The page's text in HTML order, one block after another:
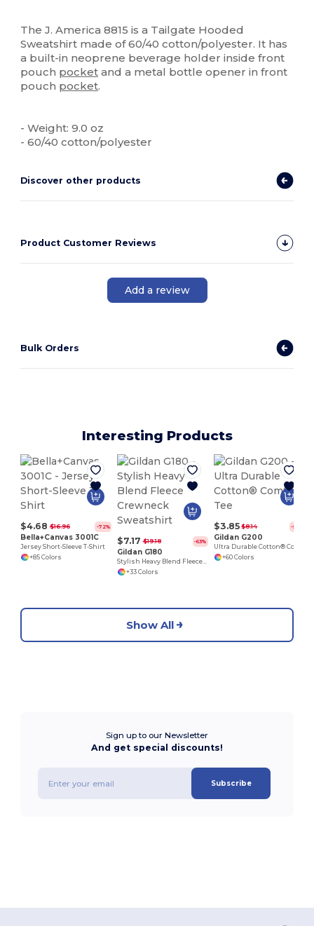
The J. America 8815 is a Tailgate Hooded
Sweatshirt made of 60/40 cotton/polyester. It has
a built-in neoprene beverage holder inside front
pouch pocket and a metal bottle opener in front
pouch pocket.
- Weight: 9.0 oz
- 60/40 cotton/polyester
Discover other products
Product Customer Reviews
Add a review
Bulk Orders
Interesting Products
$4.68 $16.96 -72%
Bella+Canvas 3001C
Jersey Short-Sleeve T-Shirt
+85 Colors
$7.17 $19.18 -63%
Gildan G180
Stylish Heavy Blend Fleece Crewneck Sweatshirt
+33 Colors
$3.85 $8.14 -53%
Gildan G200
+60 Colors
Show All
Sign up to our Newsletter
And get special discounts!
Subscribe